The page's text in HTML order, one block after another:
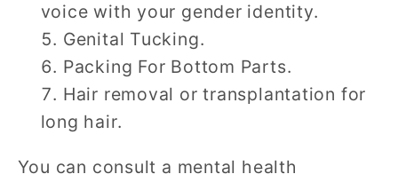
voice with your gender identity.
Genital Tucking.
Packing For Bottom Parts.
Hair removal or transplantation for
long hair.
You can consult a mental health